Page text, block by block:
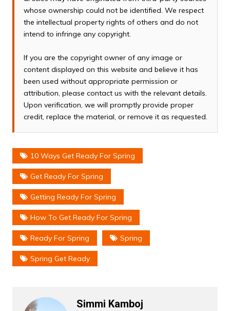
whose ownership could not be identified. We respect
the intellectual property rights of others and do not
intend to infringe any copyright.
If you are the copyright owner of any image or
content displayed on this website and believe it has
been used without appropriate permission or
attribution, please contact us with the relevant details.
Upon verification, we will promptly provide proper
credit, replace the material, or remove it as requested.
10 Ways Get Ready For Spring
Get Ready For Spring
Getting Ready For Spring
How To Get Ready For Spring
Ready For Spring Spring
Spring Get Ready
Simmi Kamboj